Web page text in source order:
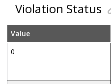
Violation Status
Value
0